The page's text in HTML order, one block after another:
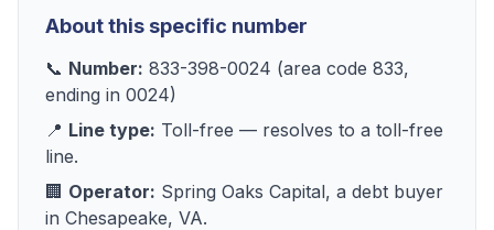
About this specific number
📞 Number: 833-398-0024 (area code 833,
ending in 0024)
📍 Line type: Toll-free — resolves to a toll-free
line.
🏢 Operator: Spring Oaks Capital, a debt buyer
in Chesapeake, VA.